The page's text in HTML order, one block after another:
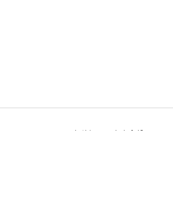
Is this page helpful?